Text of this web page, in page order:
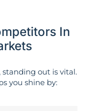
In
standing out is vital.
you shine by: